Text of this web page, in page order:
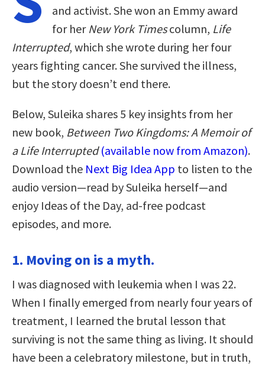
and activist. She won an Emmy award
for her New York Timescolumn, Life
Interrupted, which she wrote during her four
years fighting cancer. She survived the illness,
but the story doesn’t end there.
Below, Suleika shares 5 key insights from her
new book, Between Two Kingdoms: A Memoir of
a Life Interrupted (available now from Amazon).
Download the Next Big Idea App to listen to the
audio version—read by Suleika herself—and
enjoy Ideas of the Day, ad-free podcast
episodes, and more.
1. Moving on is a myth.
I was diagnosed with leukemia when I was 22.
When I finally emerged from nearly four years of
treatment, I learned the brutal lesson that
surviving is not the same thing as living. It should
have been a celebratory milestone, but in truth,